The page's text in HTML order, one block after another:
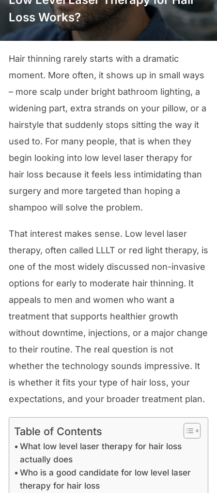
Loss Works?
Hair thinning rarely starts with a dramatic
moment. More often, it shows up in small ways
– more scalp under bright bathroom lighting, a
widening part, extra strands on your pillow, or a
hairstyle that suddenly stops sitting the way it
used to. For many people, that is when they
begin looking into low level laser therapy for
hair loss because it feels less intimidating than
surgery and more targeted than hoping a
shampoo will solve the problem.
That interest makes sense. Low level laser
therapy, often called LLLT or red light therapy, is
one of the most widely discussed non-invasive
options for early to moderate hair thinning. It
appeals to men and women who want a
treatment that supports healthier growth
without downtime, injections, or a major change
to their routine. The real question is not
whether the technology sounds impressive. It
is whether it fits your type of hair loss, your
expectations, and your broader treatment plan.
Table of Contents
What low level laser therapy for hair loss
actually does
Who is a good candidate for low level laser
therapy for hair loss